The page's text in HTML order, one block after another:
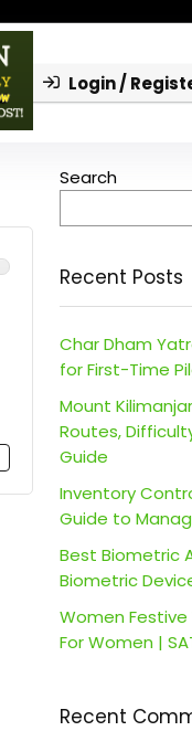
Login /
Search
Recent Posts
Char Dham
for First-Time
Mount
Routes,
Guide
Inventory
Guide to
Best Biometric
Biometric
Women Festive
For Women |
Recent